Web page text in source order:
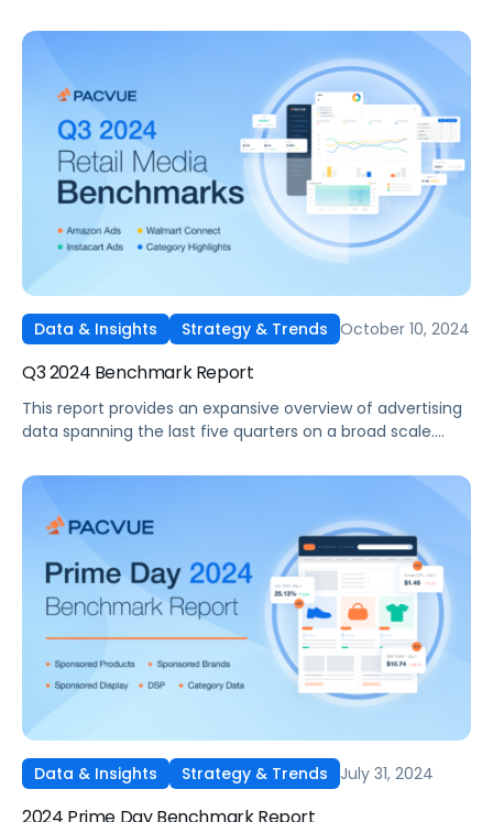
Data & Insights Strategy & Trends October 10, 2024
Q3 2024 Benchmark Report
This report provides an expansive overview of advertising
data spanning the last five quarters on a broad scale.
advertisers utilizing Pacvue's platform and representing
Food and Supplies, Beauty and Personal Care, and
Electronics, it stands out as one of the most
comprehensive reports available in the industry.
Data & Insights Strategy & Trends July 31, 2024